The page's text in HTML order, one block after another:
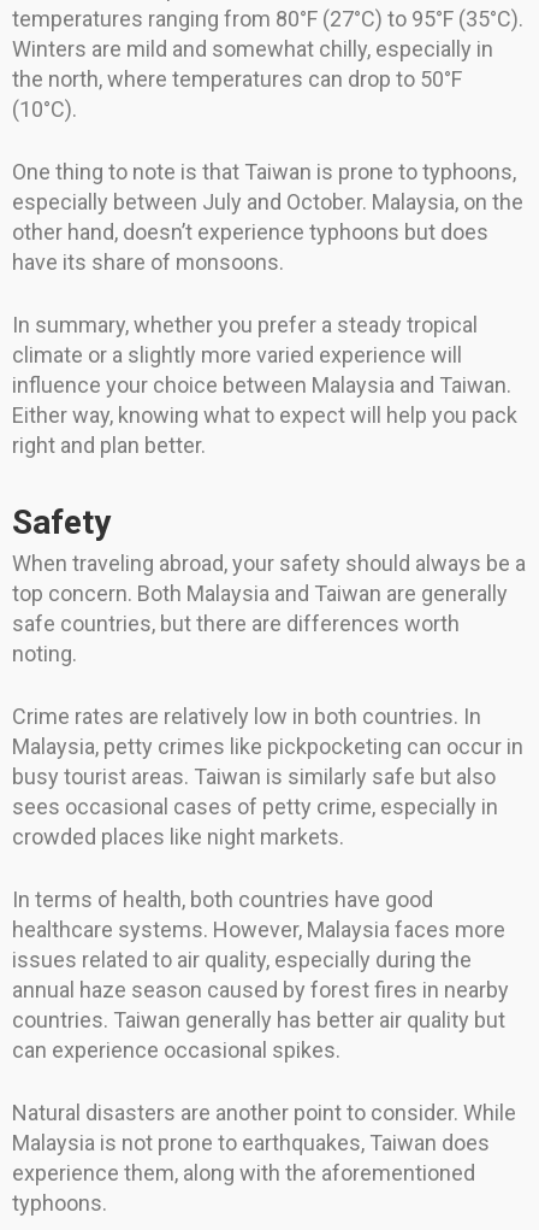
temperatures ranging from 80°F (27°C) to 95°F (35°C).
Winters are mild and somewhat chilly, especially in
the north, where temperatures can drop to 50°F
(10°C).
One thing to note is that Taiwan is prone to typhoons,
especially between July and October. Malaysia, on the
other hand, doesn’t experience typhoons but does
have its share of monsoons.
In summary, whether you prefer a steady tropical
climate or a slightly more varied experience will
influence your choice between Malaysia and Taiwan.
Either way, knowing what to expect will help you pack
right and plan better.
Safety
When traveling abroad, your safety should always be a
top concern. Both Malaysia and Taiwan are generally
safe countries, but there are differences worth
noting.
Crime rates are relatively low in both countries. In
Malaysia, petty crimes like pickpocketing can occur in
busy tourist areas. Taiwan is similarly safe but also
sees occasional cases of petty crime, especially in
crowded places like night markets.
In terms of health, both countries have good
healthcare systems. However, Malaysia faces more
issues related to air quality, especially during the
annual haze season caused by forest fires in nearby
countries. Taiwan generally has better air quality but
can experience occasional spikes.
Natural disasters are another point to consider. While
Malaysia is not prone to earthquakes, Taiwan does
experience them, along with the aforementioned
typhoons.